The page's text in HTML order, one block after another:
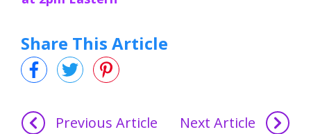
Share This Article
Previous Article Next Article